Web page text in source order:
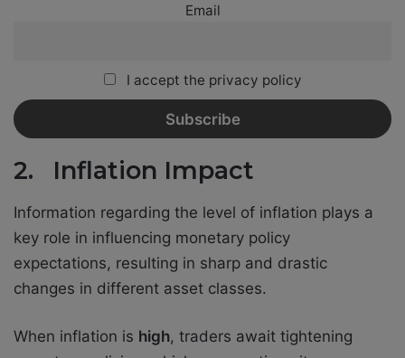
Email
I accept the privacy policy
2. Inflation Impact
Information regarding the level of inflation plays a
key role in influencing monetary policy
expectations, resulting in sharp and drastic
changes in different asset classes.
When inflation is high, traders await tightening